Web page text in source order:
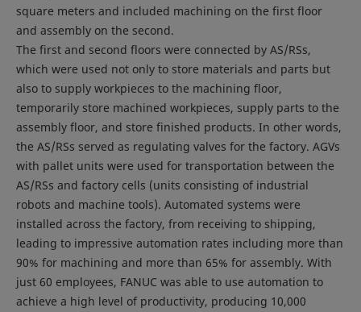
square meters and included machining on the first floor
and assembly on the second.
The first and second floors were connected by AS/RSs,
which were used not only to store materials and parts but
also to supply workpieces to the machining floor,
temporarily store machined workpieces, supply parts to the
assembly floor, and store finished products. In other words,
the AS/RSs served as regulating valves for the factory. AGVs
with pallet units were used for transportation between the
AS/RSs and factory cells (units consisting of industrial
robots and machine tools). Automated systems were
installed across the factory, from receiving to shipping,
leading to impressive automation rates including more than
90% for machining and more than 65% for assembly. With
just 60 employees, FANUC was able to use automation to
achieve a high level of productivity, producing 10,000